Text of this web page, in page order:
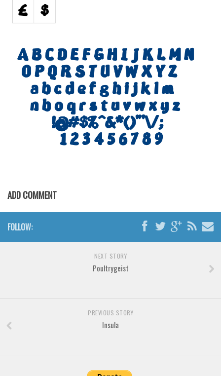
Curly
Destroy
Distorted
Eroded
Fire, Ice
Old School
Comic
Stencil, Army
ADD COMMENT
FOLLOW:
NEXT STORY
Poultrygeist
PREVIOUS STORY
Insula